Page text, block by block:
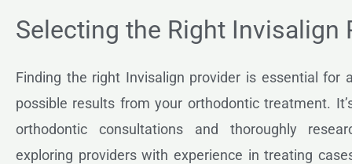
Selecting the Right Invisalign
Finding the right Invisalign provider is essential for
possible results from your orthodontic treatment.
orthodontic consultations and thoroughly
exploring providers with experience in treating